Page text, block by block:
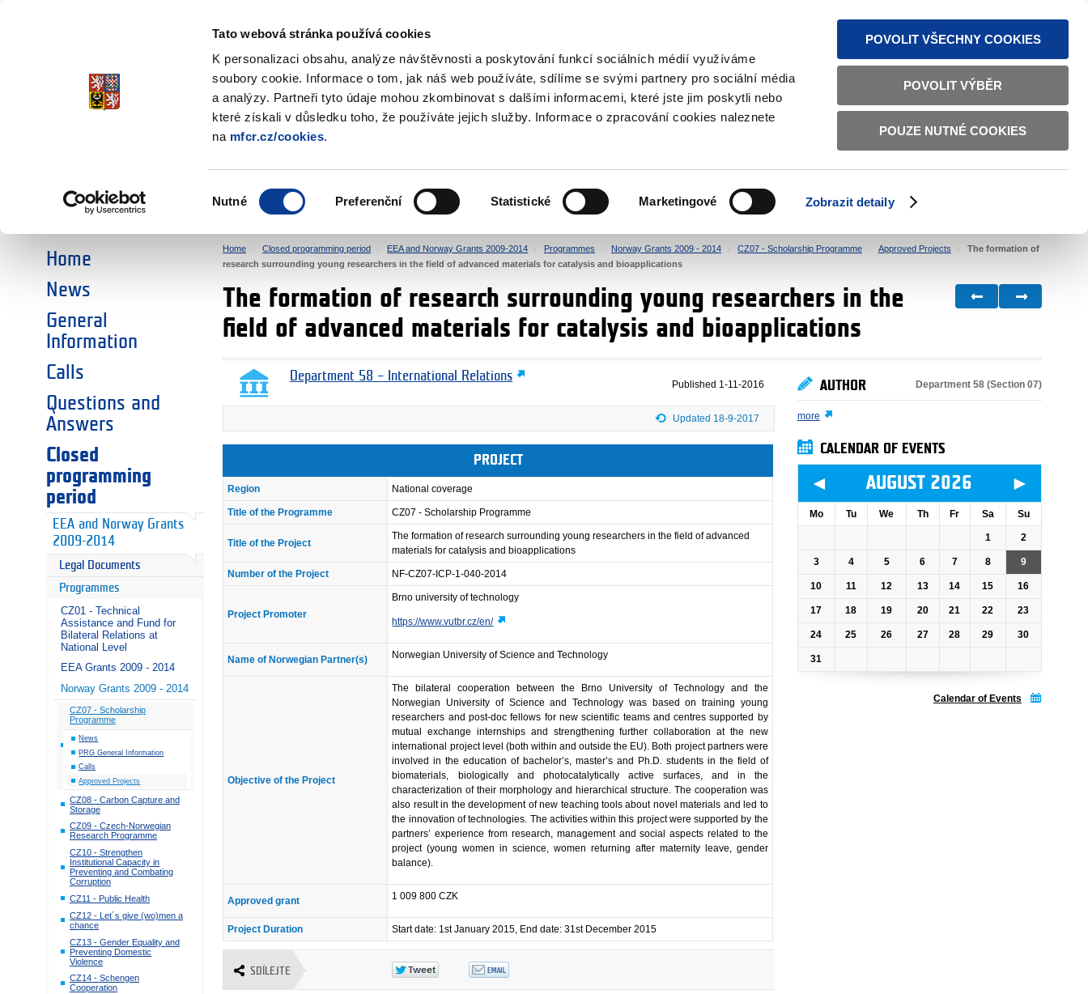
Tato webová stránka používá cookies
K personalizaci obsahu, analýze návštěvnosti a poskytování funkcí sociálních médií využíváme
soubory cookie. Informace o tom, jak náš web používáte, sdílíme se svými partnery pro sociální média
a analýzy. Partneři tyto údaje mohou zkombinovat s dalšími informacemi, které jste jim poskytli nebo
které získali v důsledku toho, že používáte jejich služby. Informace o zpracování cookies naleznete
na mfcr.cz/cookies.
souhlasu
Nutné Preferenční Statistické Marketingové Zobrazit detaily
POVOLIT VŠECHNY COOKIES
POVOLIT VÝBĚR
POUZE NUTNÉ COOKIES
TEXT VERSION ČESKY ENGLISH
EEA and Norway Grants
CHOOSE AN AREA:
SOCIAL DIALOGUE ENVIRONMENT HUMAN RIGHTS JUSTICE HOME AFFAIRS BILATERAL RELATIONS
Home
News
General
Information
Calls
Questions and
Answers
Closed
programming
period
EEA and Norway Grants
2009-2014
Legal Documents
Programmes
CZ01 - Technical
Assistance and Fund for
Bilateral Relations at
National Level
EEA Grants 2009 - 2014
Norway Grants 2009 - 2014
CZ07 - Scholarship
Programme
News
PRG General Information
Calls
Approved Projects
CZ08 - Carbon Capture and
Storage
CZ09 - Czech-Norwegian
Research Programme
CZ10 - Strengthen
Institutional Capacity in
Preventing and Combating
Corruption
CZ11 - Public Health
CZ12 - Let´s give (wo)men a
chance
CZ13 - Gender Equality and
Preventing Domestic
Violence
CZ14 - Schengen
Cooperation
Home Closed programming period EEA and Norway Grants 2009-2014 Programmes Norway Grants 2009 - 2014 CZ07 - Scholarship Programme Approved Projects
The formation of
research surrounding young researchers in the field of advanced materials for catalysis and bioapplications
The formation of research surrounding young researchers in the
field of advanced materials for catalysis and bioapplications
Department 58 – International Relations
Published 1-11-2016
Updated 18-9-2017
PROJECT
Region National coverage
Title of the Programme CZ07 - Scholarship Programme
Title of the Project
The formation of research surrounding young researchers in the field of advanced
materials for catalysis and bioapplications
Number of the Project NF-CZ07-ICP-1-040-2014
Project Promoter
Brno university of technology
https://www.vutbr.cz/en/
Name of Norwegian Partner(s) Norwegian University of Science and Technology
Objective of the Project
The bilateral cooperation between the Brno University of Technology and the
Norwegian University of Science and Technology was based on training young
researchers and post-doc fellows for new scientific teams and centres supported by
mutual exchange internships and strengthening further collaboration at the new
international project level (both within and outside the EU). Both project partners were
involved in the education of bachelor’s, master’s and Ph.D. students in the field of
biomaterials, biologically and photocatalytically active surfaces, and in the
characterization of their morphology and hierarchical structure. The cooperation was
also result in the development of new teaching tools about novel materials and led to
the innovation of technologies. The activities within this project were supported by the
partners’ experience from research, management and social aspects related to the
project (young women in science, women returning after maternity leave, gender
balance).
Approved grant 1 009 800 CZK
Project Duration Start date: 1st January 2015, End date: 31st December 2015
SDÍLEJTE
AUTHOR Department 58 (Section 07)
more
CALENDAR OF EVENTS
◄ AUGUST 2026 ►
Mo Tu We Th Fr Sa Su
1 2
3 4 5 6 7 8 9
10 11 12 13 14 15 16
17 18 19 20 21 22 23
24 25 26 27 28 29 30
31
Calendar of Events